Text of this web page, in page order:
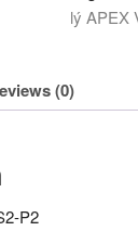
lý APEX
(0)
P2